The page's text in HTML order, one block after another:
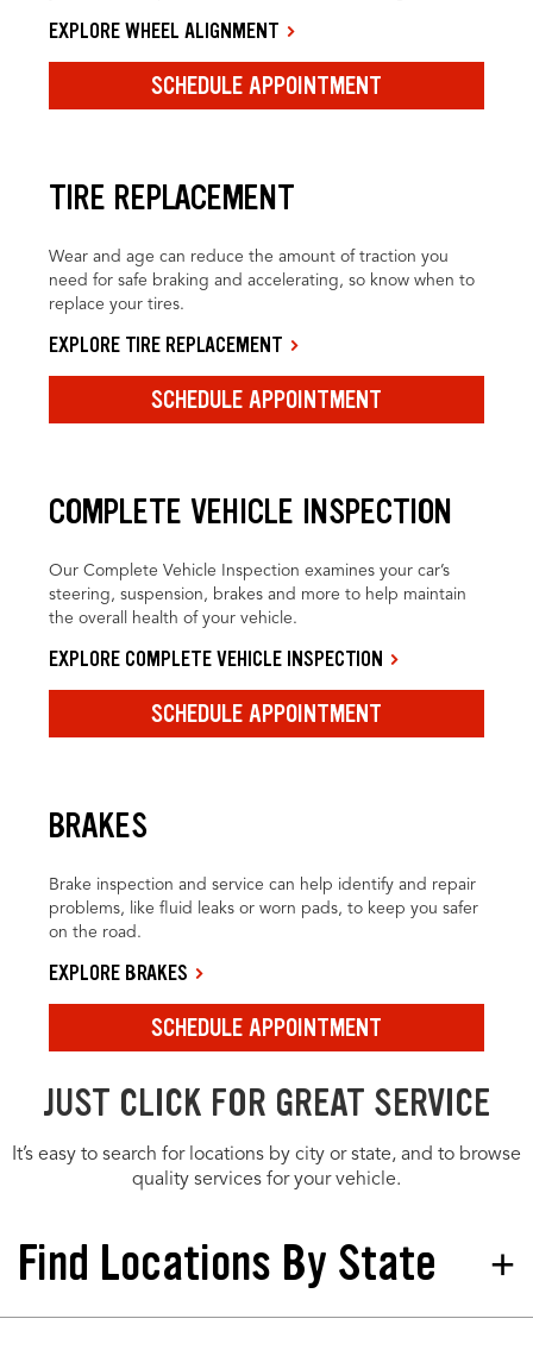
EXPLORE WHEEL ALIGNMENT
SCHEDULE APPOINTMENT
TIRE REPLACEMENT
Wear and age can reduce the amount of traction you
need for safe braking and accelerating, so know when to
replace your tires.
EXPLORE TIRE REPLACEMENT
SCHEDULE APPOINTMENT
COMPLETE VEHICLE INSPECTION
Our Complete Vehicle Inspection examines your car’s
steering, suspension, brakes and more to help maintain
the overall health of your vehicle.
EXPLORE COMPLETE VEHICLE INSPECTION
SCHEDULE APPOINTMENT
BRAKES
Brake inspection and service can help identify and repair
problems, like fluid leaks or worn pads, to keep you safer
on the road.
EXPLORE BRAKES
SCHEDULE APPOINTMENT
JUST CLICK FOR GREAT SERVICE
It’s easy to search for locations by city or state, and to browse
quality services for your vehicle.
Find Locations By State